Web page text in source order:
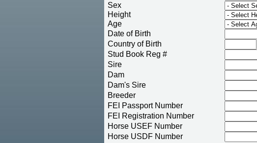
Sex
Height
Age
Date of Birth
Country of Birth
Stud Book Reg #
Sire
Dam
Dam's Sire
Breeder
FEI Passport Number
FEI Registration Number
Horse USEF Number
Horse USDF Number